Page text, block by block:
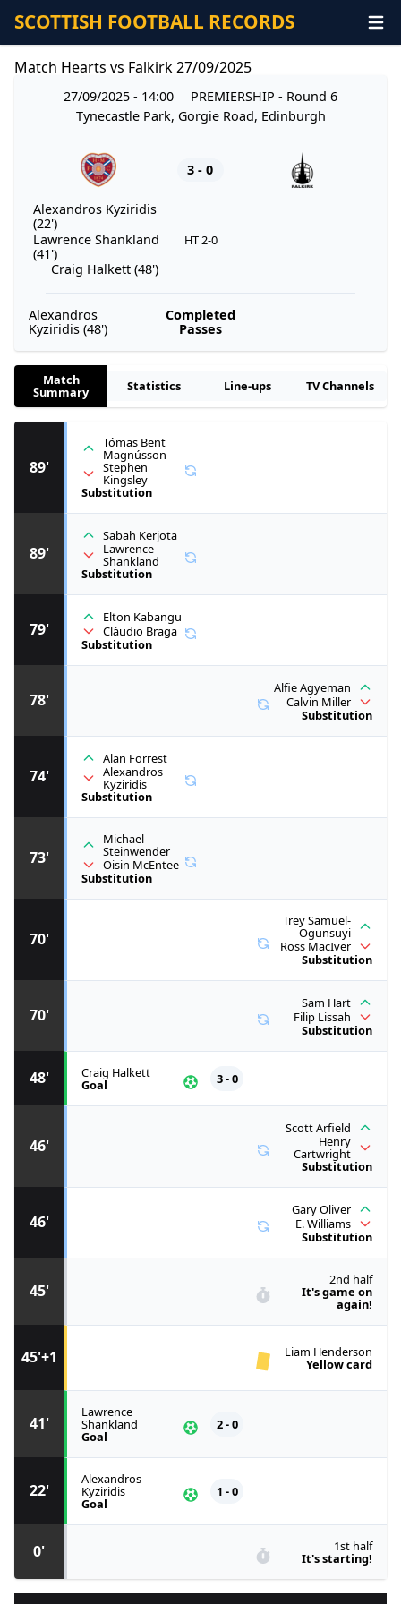
SCOTTISH FOOTBALL RECORDS
Match Hearts vs Falkirk 27/09/2025
27/09/2025 - 14:00 PREMIERSHIP- Round 6
Tynecastle Park, Gorgie Road, Edinburgh
3 - 0
Alexandros Kyziridis
(22')
Lawrence Shankland
(41')
Craig Halkett (48')
HT 2-0
Alexandros
Kyziridis (48')
Completed
Passes
Match
Summary Statistics Line-ups TV Channels
0' 1st half
It's starting!
22'
Alexandros
Kyziridis
Goal
1 - 0
41'
Lawrence
Shankland
Goal
2 - 0
45'+1 Liam Henderson
Yellow card
45'
2nd half
It's game on
again!
46'
Gary Oliver
E. Williams
Substitution
46'
Scott Arfield
Henry
Cartwright
Substitution
48' Craig Halkett
Goal 3 - 0
70'
Sam Hart
Filip Lissah
Substitution
70'
Trey Samuel-
Ogunsuyi
Ross MacIver
Substitution
73'
Michael
Steinwender
Oisin McEntee
Substitution
74'
Alan Forrest
Alexandros
Kyziridis
Substitution
78'
Alfie Agyeman
Calvin Miller
Substitution
79'
Elton Kabangu
Cláudio Braga
Substitution
89'
Sabah Kerjota
Lawrence
Shankland
Substitution
89'
Tómas Bent
Magnússon
Stephen
Kingsley
Substitution